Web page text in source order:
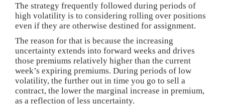
The strategy frequently followed during periods of
high volatility is to considering rolling over positions
even if they are otherwise destined for assignment.
The reason for that is because the increasing
uncertainty extends into forward weeks and drives
those premiums relatively higher than the current
week’s expiring premiums. During periods of low
volatility, the further out in time you go to sell a
contract, the lower the marginal increase in premium,
as a reflection of less uncertainty.